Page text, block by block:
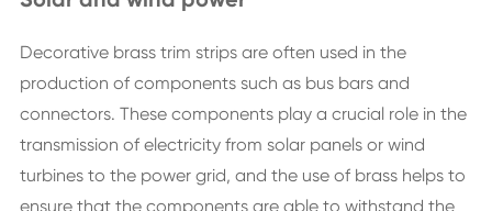
Decorative brass trim strips are often used in the
production of components such as bus bars and
connectors. These components play a crucial role in the
transmission of electricity from solar panels or wind
turbines to the power grid, and the use of brass helps to
ensure that the components are able to withstand the